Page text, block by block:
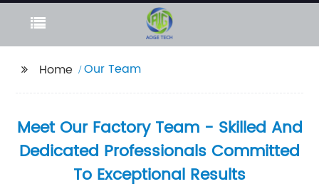
Home Our Team
Meet Our Factory Team - Skilled And
Dedicated Professionals Committed
To Exceptional Results